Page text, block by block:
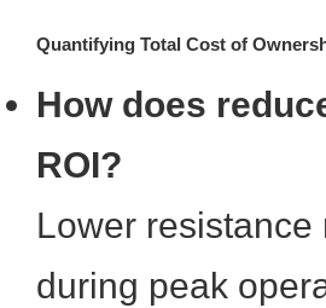
Quantifying Total Cost of
How does
ROI?
Lower
during peak